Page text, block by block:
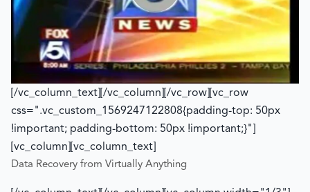
[/vc_column_text][/vc_column][/vc_row][vc_row
css=".vc_custom_1569247122808{padding-top: 50px
!important; padding-bottom: 50px !important;}"]
[vc_column][vc_column_text]
Data Recovery from Virtually Anything